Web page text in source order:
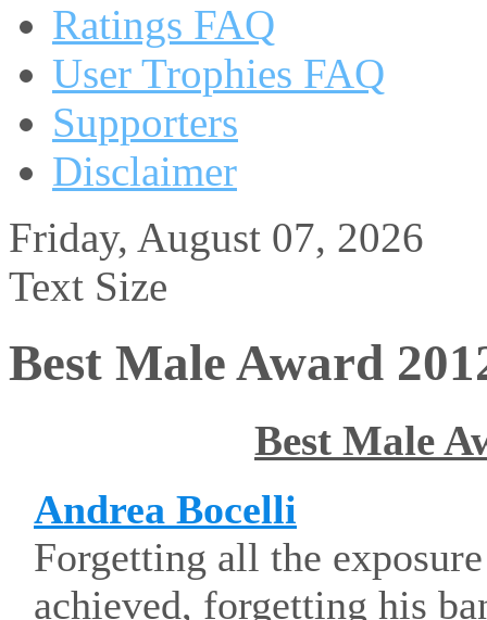
Ratings FAQ
User Trophies FAQ
Supporters
Disclaimer
Friday, August 07, 2026
Text Size
Best Male Award
Best Male
Andrea Bocelli
Forgetting all the
achieved, forgetting his